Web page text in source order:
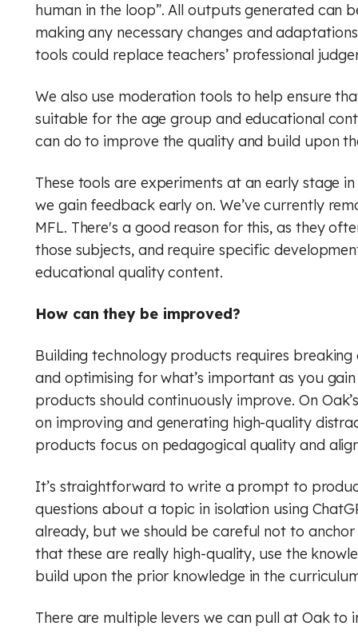
human in the loop”. All outputs generated can
making any necessary changes and
tools could replace teachers’ professional
We also use moderation tools to help ensure
suitable for the age group and educational
can do to improve the quality and build upon
These tools are experiments at an early stage
we gain feedback early on. We’ve currently
MFL. There's a good reason for this, as they
those subjects, and require specific
educational quality content.
How can they be improved?
Building technology products requires
and optimising for what’s important as you
products should continuously improve. On
on improving and generating high-quality
products focus on pedagogical quality and
It’s straightforward to write a prompt to
questions about a topic in isolation using
already, but we should be careful not to
that these are really high-quality, use the
build upon the prior knowledge in the
There are multiple levers we can pull at Oak to